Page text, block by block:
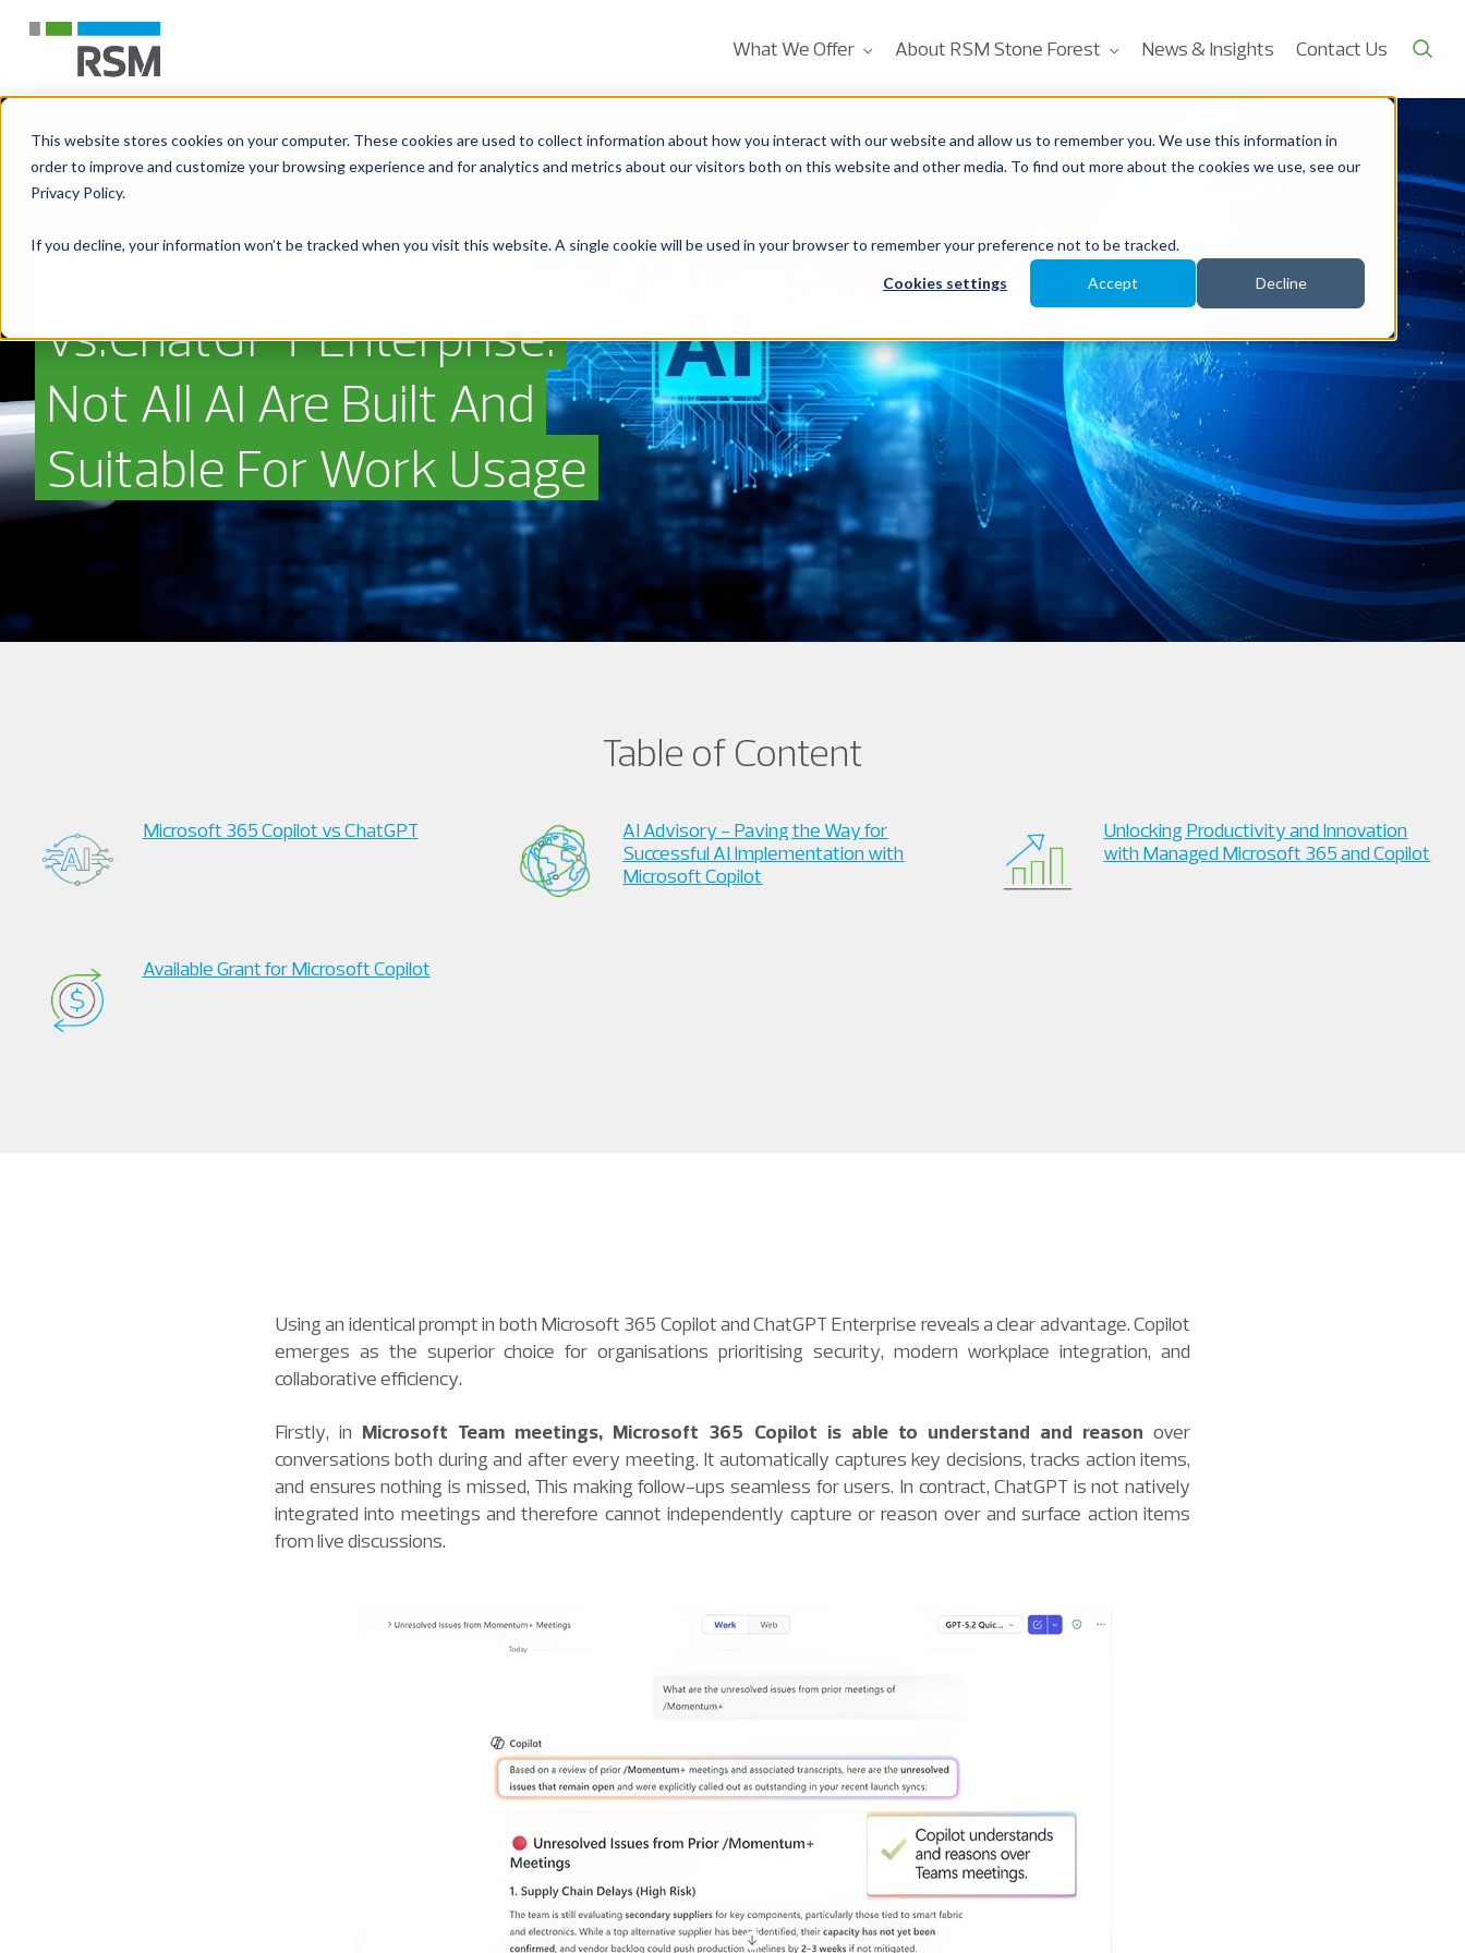
This website stores cookies on your computer. These cookies are used to collect information about how you interact with our website and allow us to remember you. We use this information in
order to improve and customize your browsing experience and for analytics and metrics about our visitors both on this website and other media. To find out more about the cookies we use, see our
Privacy Policy.
If you decline, your information won’t be tracked when you visit this website. A single cookie will be used in your browser to remember your preference not to be tracked.
Cookies settings Accept Decline
What We Offer About RSM Stone Forest News & Insights Contact Us
Microsoft 365 Copilot
vs.ChatGPT Enterprise:
Not All AI Are Built And
Suitable For Work Usage
Table of Content
Microsoft 365 Copilot vs ChatGPT
AI Advisory - Paving the Way for
Successful AI Implementation with
Microsoft Copilot
Unlocking Productivity and Innovation
with Managed Microsoft 365 and Copilot
Available Grant for Microsoft Copilot
Using an identical prompt in both Microsoft 365 Copilot and ChatGPT Enterprise reveals a clear advantage. Copilot
emerges as the superior choice for organisations prioritising security, modern workplace integration, and
collaborative efficiency.
Firstly, in Microsoft Team meetings, Microsoft 365 Copilot is able to understand and reason over
conversations both during and after every meeting. It automatically captures key decisions, tracks action items,
and ensures nothing is missed, This making follow-ups seamless for users. In contract, ChatGPT is not natively
integrated into meetings and therefore cannot independently capture or reason over and surface action items
from live discussions.